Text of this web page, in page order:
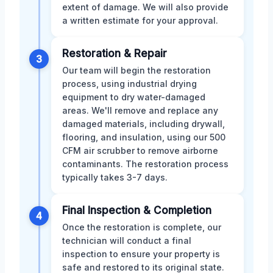
extent of damage. We will also provide
a written estimate for your approval.
3 Restoration & Repair
Our team will begin the restoration
process, using industrial drying
equipment to dry water-damaged
areas. We'll remove and replace any
damaged materials, including drywall,
flooring, and insulation, using our 500
CFM air scrubber to remove airborne
contaminants. The restoration process
typically takes 3-7 days.
4 Final Inspection & Completion
Once the restoration is complete, our
technician will conduct a final
inspection to ensure your property is
safe and restored to its original state.